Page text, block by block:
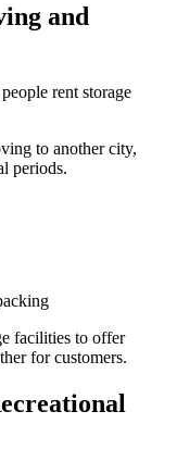
and
rent storage
to another city,
periods.
facilities to offer
for customers.